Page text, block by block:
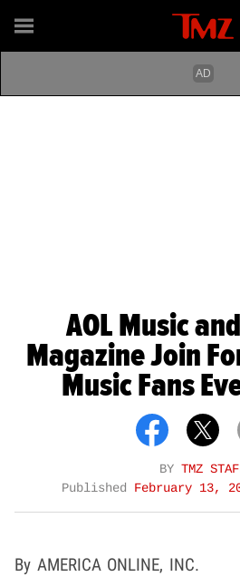
AOL Music
Magazine Join
Music Fans
BY TMZ
Published February 13,
By AMERICA ONLINE, INC.